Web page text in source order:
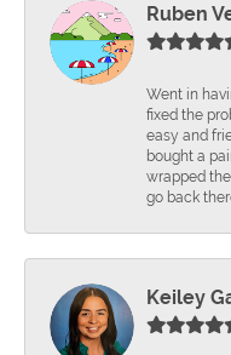
Ruben
Went in
fixed the
easy and
bought a
wrapped
go back
Keiley